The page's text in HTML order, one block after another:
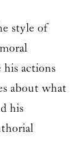
style of
his actions
about what
his